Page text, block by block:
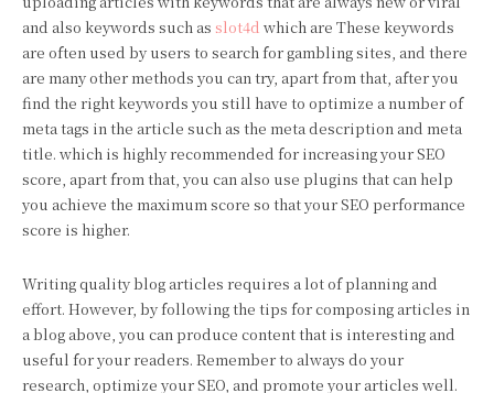
and also keywords such as slot4d which are These keywords
are often used by users to search for gambling sites, and there
are many other methods you can try, apart from that, after you
find the right keywords you still have to optimize a number of
meta tags in the article such as the meta description and meta
title. which is highly recommended for increasing your SEO
score, apart from that, you can also use plugins that can help
you achieve the maximum score so that your SEO performance
score is higher.
Writing quality blog articles requires a lot of planning and
effort. However, by following the tips for composing articles in
a blog above, you can produce content that is interesting and
useful for your readers. Remember to always do your
research, optimize your SEO, and promote your articles well.